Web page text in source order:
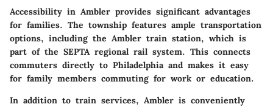
Accessibility in Ambler provides significant advantages
for families. The township features ample transportation
options, including the Ambler train station, which is
part of the SEPTA regional rail system. This connects
commuters directly to Philadelphia and makes it easy
for family members commuting for work or education.
In addition to train services, Ambler is conveniently